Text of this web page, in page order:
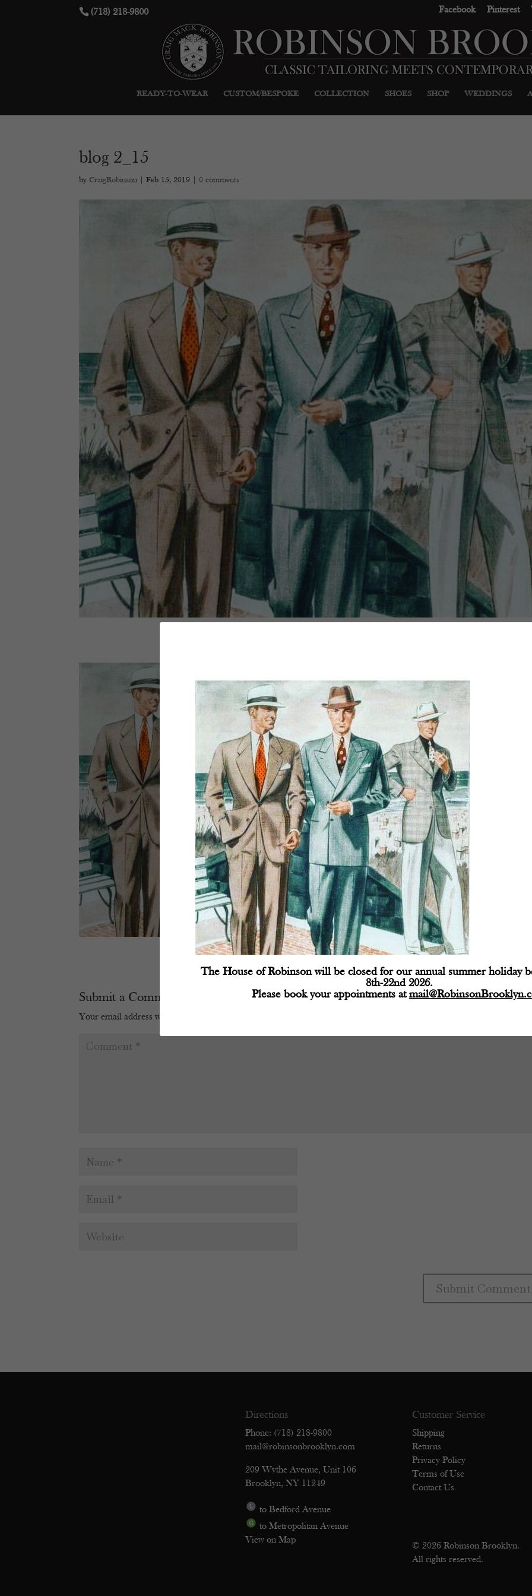
(718) 218-9800 Facebook Pinterest
READY-TO-WEAR CUSTOM/BESPOKE COLLECTION SHOES SHOP WEDDINGS
blog 2_15
by CraigRobinson| Feb 15, 2019| 0 comments
Submit a Comment
Your email address will not be published.
Directions
Phone: (718) 218-9800
mail@robinsonbrooklyn.com
209 Wythe Avenue, Unit 106
Brooklyn, NY 11249
to Bedford Avenue
to Metropolitan Avenue
View on Map
Customer Service
Shipping
Returns
Privacy Policy
Terms of Use
Contact Us
© 2026 Robinson Brooklyn.
All rights reserved.
The House of Robinson will be closed for our annual summer holiday
8th-22nd 2026.
Please book your appointments at